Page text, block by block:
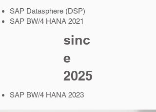
SAP Datasphere (DSP)
SAP BW/4 HANA 2021
sinc
e
2025
SAP BW/4 HANA 2023